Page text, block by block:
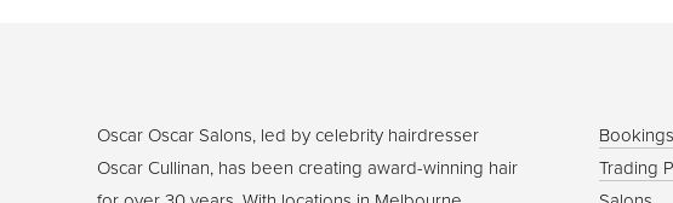
Oscar Oscar Salons, led by celebrity hairdresser
Oscar Cullinan, has been creating award-winning hair
Bookings
Trading